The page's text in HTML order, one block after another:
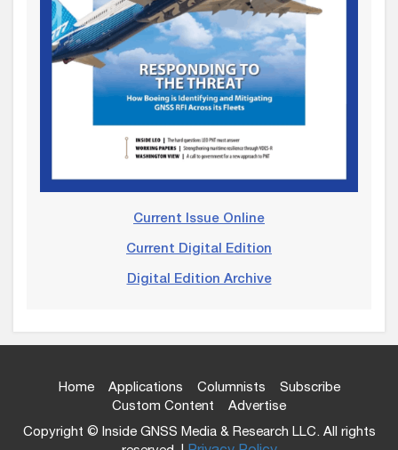
Current Issue Online
Current Digital Edition
Digital Edition Archive
Home Applications Columnists
Subscribe
Custom Content
Advertise
Copyright © Inside GNSS Media & Research LLC. All rights